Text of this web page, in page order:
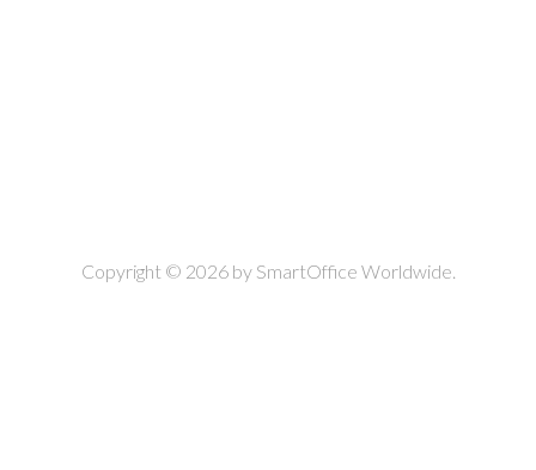
Copyright © 2026 by SmartOffice Worldwide.